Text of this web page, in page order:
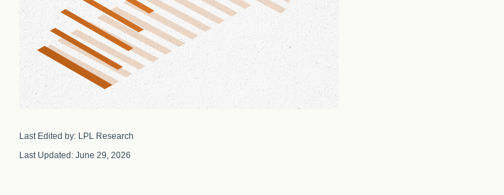
Last Edited by: LPL Research
Last Updated: June 29, 2026